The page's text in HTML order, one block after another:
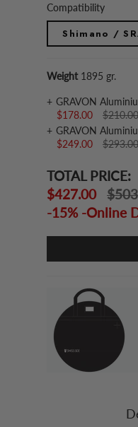
Compatibility
Shimano /
Weight 1895 gr.
GRAVON
$178.00
GRAVON
$249.00
TOTAL PRICE:
$427.00
-15% -Online